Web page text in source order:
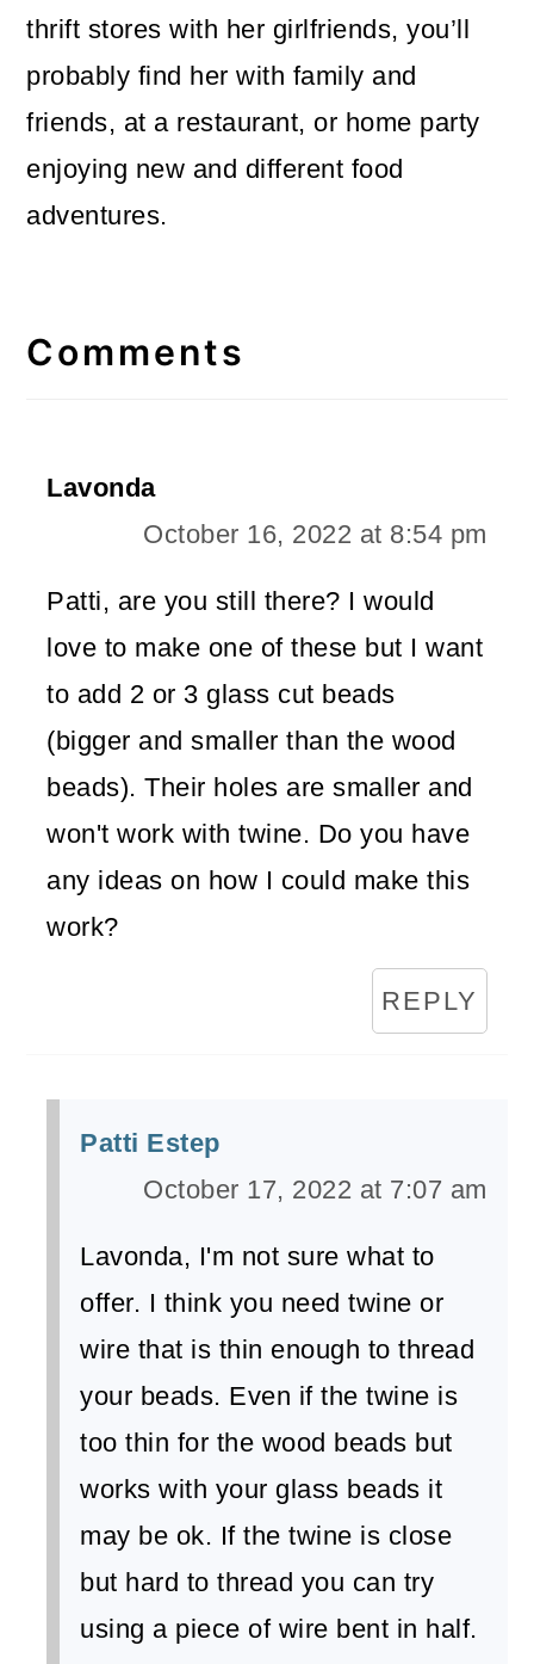
thrift stores with her girlfriends, you’ll
probably find her with family and
friends, at a restaurant, or home party
enjoying new and different food
adventures.
Interactions
Comments
Lavonda
October 16, 2022 at 8:54 pm
Patti, are you still there? I would
love to make one of these but I want
to add 2 or 3 glass cut beads
(bigger and smaller than the wood
beads). Their holes are smaller and
won't work with twine. Do you have
any ideas on how I could make this
work?
REPLY
Patti Estep
October 17, 2022 at 7:07 am
Lavonda, I'm not sure what to
offer. I think you need twine or
wire that is thin enough to thread
your beads. Even if the twine is
too thin for the wood beads but
works with your glass beads it
may be ok. If the twine is close
but hard to thread you can try
using a piece of wire bent in half.